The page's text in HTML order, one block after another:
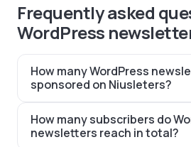
Frequently asked
WordPress
How many WordPress
sponsored on Niusleters?
How many subscribers do
newsletters reach in total?